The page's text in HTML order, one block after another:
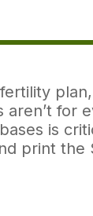
aren’t
is
print the